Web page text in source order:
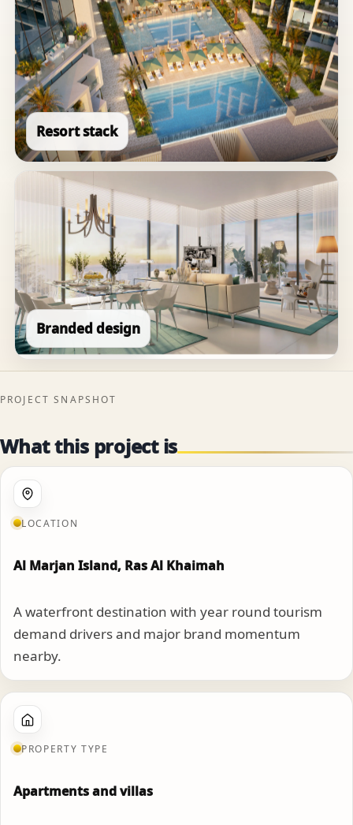
Resort stack
Branded design
PROJECT SNAPSHOT
What this project is
LOCATION
Al Marjan Island, Ras Al Khaimah
A waterfront destination with year round tourism
demand drivers and major brand momentum
nearby.
PROPERTY TYPE
Apartments and villas